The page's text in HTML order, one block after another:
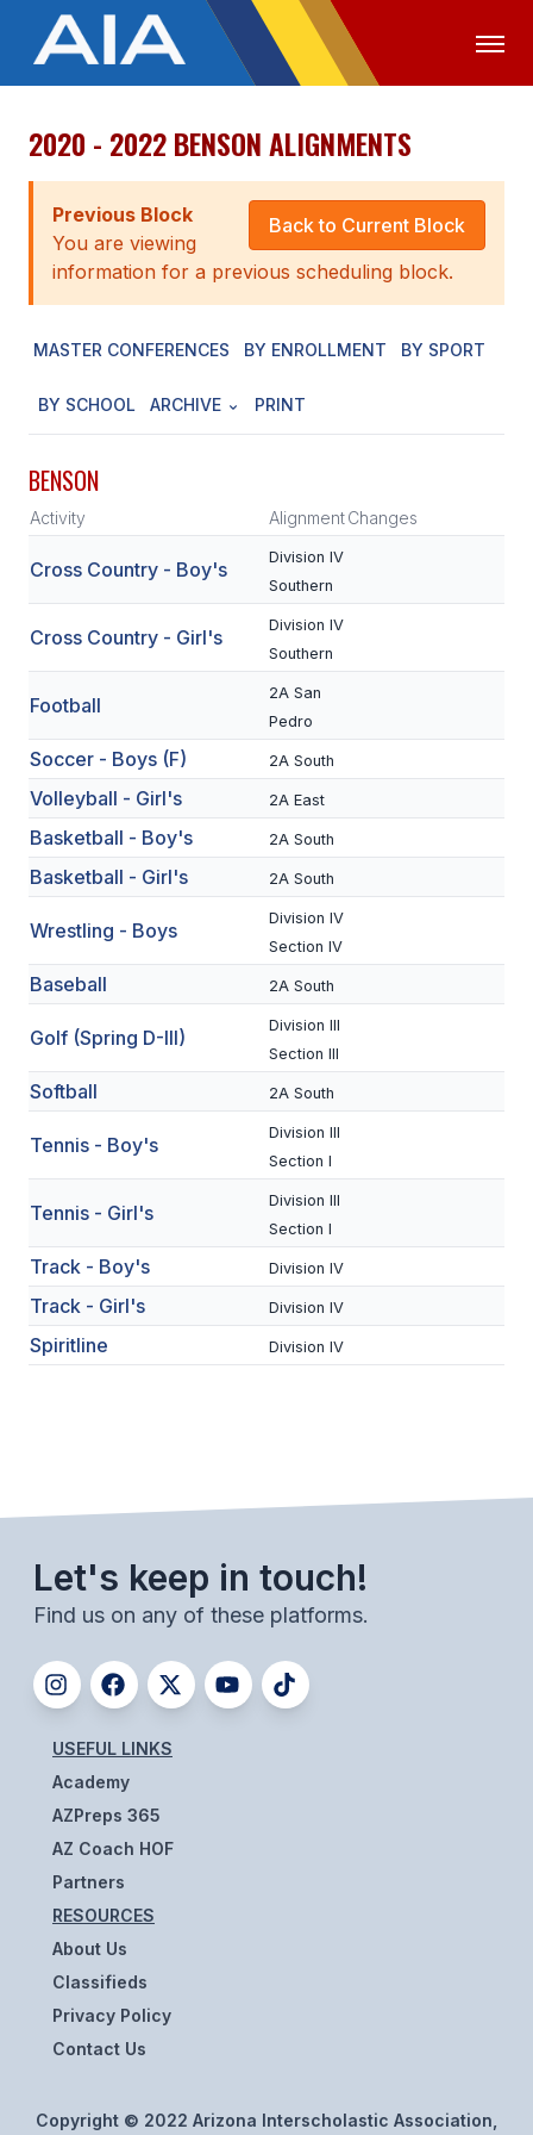
OFFICIALS MEDIA LOGIN
ABOUT
STAFF
EXECUTIVE BOARD
LEGISLATIVE COUNCIL
CONSTITUTION & BYLAWS
SCHOOLS
MEMBER DIRECTORY
CONFERENCE ALIGNMENT
NEWSLETTER
CSIET
FOOTBALL
FLAG FOOTBALL
VOLLEYBALL
SOCCER
GOLF
SWIM & DIVE
WRESTLING
UNIFIED
UNIFIED SPORTS
SPRING SPORTS
BASEBALL
SOFTBALL
GOLF
TENNIS
TRACK & FIELD
BOYS VOLLEYBALL
2020 - 2022 BENSON ALIGNMENTS
Back to Current Block
Previous Block
You are viewing
information for a previous scheduling block.
MASTER CONFERENCES BY ENROLLMENT BY SPORT
BY SCHOOL ARCHIVE PRINT
BENSON
Activity AlignmentChanges
Cross Country - Boy's
Division IV
Southern
Cross Country - Girl's
Division IV
Southern
Football
2A San
Pedro
Soccer - Boys (F) 2A South
Volleyball - Girl's 2A East
Basketball - Boy's 2A South
Basketball - Girl's 2A South
Wrestling - Boys
Division IV
Section IV
Baseball 2A South
Golf (Spring D-III)
Division III
Section III
Softball 2A South
Tennis - Boy's
Division III
Section I
Tennis - Girl's
Division III
Section I
Track - Boy's Division IV
Track - Girl's Division IV
Spiritline Division IV
Let's keep in touch!
Find us on any of these platforms.
USEFUL LINKS
Academy
AZPreps 365
AZ Coach HOF
Partners
RESOURCES
About Us
Classifieds
Privacy Policy
Contact Us
Copyright © 2022 Arizona Interscholastic Association,